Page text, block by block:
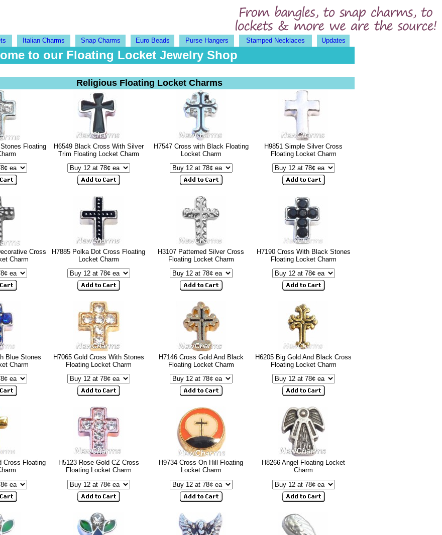
Italian Charms Snap Charms Euro Beads Purse Hangers Stamped Necklaces Updates
to our Floating Locket Jewelry Shop
Religious Floating Locket Charms
Floating
H6549 Black Cross With Silver
Trim Floating Locket Charm
H7547 Cross with Black Floating
Locket Charm
H9851 Simple Silver Cross
Floating Locket Charm
Cross
Charm
H7885 Polka Dot Cross Floating
Locket Charm
H3107 Patterned Silver Cross
Floating Locket Charm
H7190 Cross With Black Stones
Floating Locket Charm
Blue Stones
Charm
H7065 Gold Cross With Stones
Floating Locket Charm
H7146 Cross Gold And Black
Floating Locket Charm
H6205 Big Gold And Black Cross
Floating Locket Charm
Cross Floating
H5123 Rose Gold CZ Cross
Floating Locket Charm
H9734 Cross On Hill Floating
Locket Charm
H8266 Angel Floating Locket
Charm